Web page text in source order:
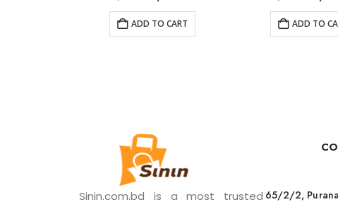
ADD TO CART ADD TO
Sinin.com.bd is a most trusted 65/2/2,